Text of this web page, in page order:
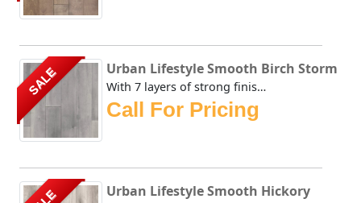
SALE Urban Lifestyle Smooth Birch Storm
With 7 layers of strong finish on top of this brownish sta...
Call For Pricing
Urban Lifestyle Smooth Hickory